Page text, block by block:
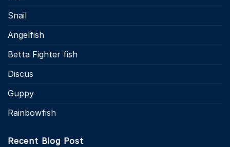
Snail
Angelfish
Betta Fighter fish
Discus
Guppy
Rainbowfish
Recent Blog Post